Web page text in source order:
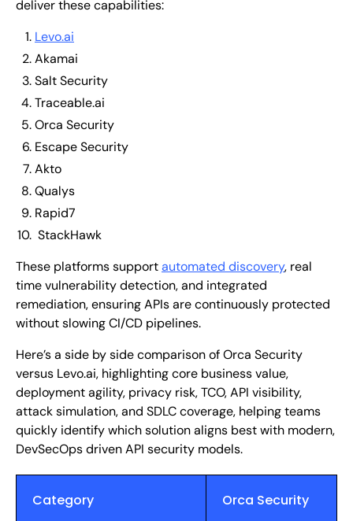
deliver these capabilities:
Levo.ai
Akamai
Salt Security
Traceable.ai
Orca Security
Escape Security
Akto
Qualys
Rapid7
StackHawk
These platforms supportautomated discovery, real
time vulnerability detection, and integrated
remediation, ensuring APIs are continuously protected
without slowing CI/CD pipelines.
Here’s a side by side comparison of Orca Security
versus Levo.ai, highlighting core business value,
deployment agility, privacy risk, TCO, API visibility,
attack simulation, and SDLC coverage, helping teams
quickly identify which solution aligns best with modern,
DevSecOps driven API security models.
Category Orca Security